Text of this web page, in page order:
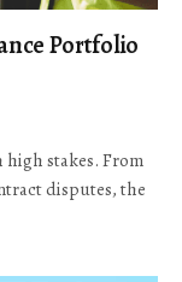
Portfolio
high stakes. From
disputes, the